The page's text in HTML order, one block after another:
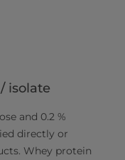
isolate
and 0.2 %
directly or
Whey protein